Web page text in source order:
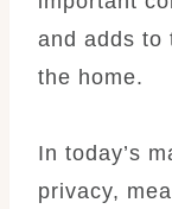
and adds to
the home.
In today’s
privacy,